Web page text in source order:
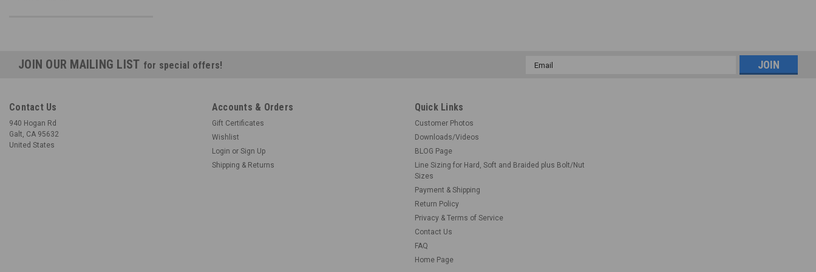
JOIN OUR MAILING LIST for special offers!
Email
Contact Us
940 Hogan Rd
Galt, CA 95632
United States
Accounts & Orders
Gift Certificates
Wishlist
Login or Sign Up
Shipping & Returns
Quick Links
Customer Photos
Downloads/Videos
BLOG Page
Line Sizing for Hard, Soft and Braided plus Bolt/Nut
Sizes
Payment & Shipping
Return Policy
Privacy & Terms of Service
Contact Us
FAQ
Home Page